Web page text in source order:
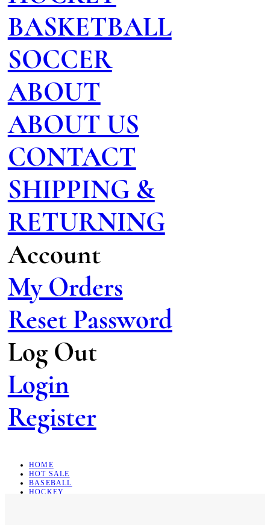
BASKETBALL
SOCCER
ABOUT
ABOUT US
CONTACT
SHIPPING &
RETURNING
Account
My Orders
Reset Password
Log Out
Login
Register
HOME
HOT SALE
BASEBALL
HOCKEY